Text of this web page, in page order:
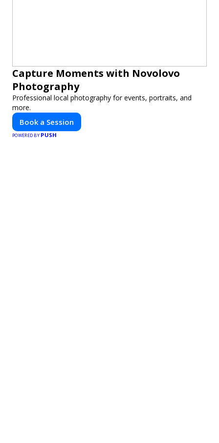
Capture Moments with Novolovo
Photography
Professional local photography for events, portraits, and
more.
Book a Session
POWERED BY PUSH